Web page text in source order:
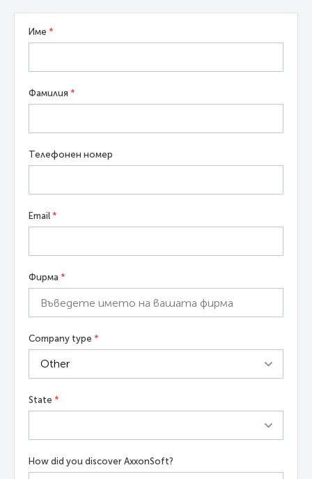
Име *
Фамилия *
Телефонен номер
Email *
Фирма *
Company type *
State *
How did you discover AxxonSoft?